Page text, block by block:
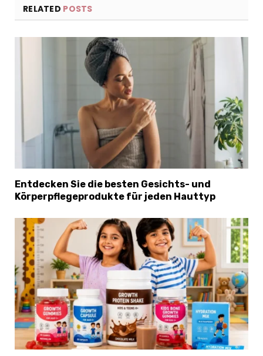
RELATED POSTS
Entdecken Sie die besten Gesichts- und
Körperpflegeprodukte für jeden Hauttyp
Select Language ×